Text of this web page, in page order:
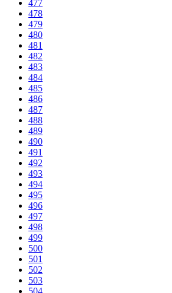
477
478
479
480
481
482
483
484
485
486
487
488
489
490
491
492
493
494
495
496
497
498
499
500
501
502
503